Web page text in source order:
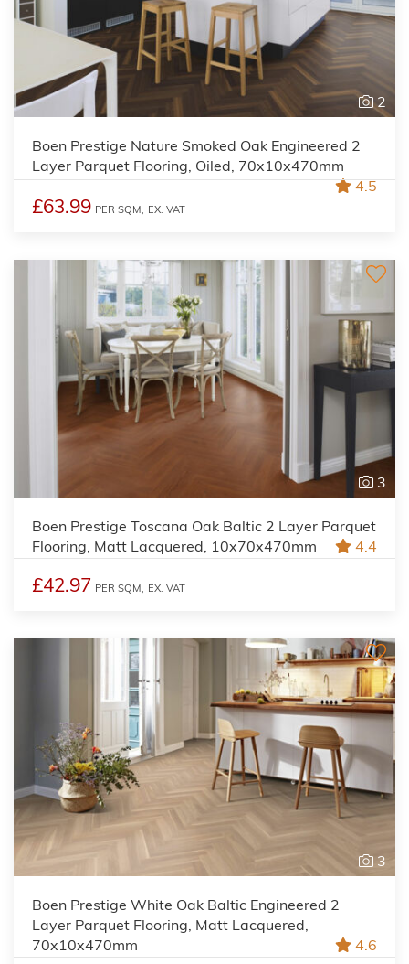
2
Boen Prestige Nature Smoked Oak Engineered 2
Layer Parquet Flooring, Oiled, 70x10x470mm
4.5
£63.99 PER SQM, EX. VAT
3
Boen Prestige Toscana Oak Baltic 2 Layer Parquet
Flooring, Matt Lacquered, 10x70x470mm
4.4
£42.97 PER SQM, EX. VAT
3
Boen Prestige White Oak Baltic Engineered 2
Layer Parquet Flooring, Matt Lacquered,
70x10x470mm
4.6